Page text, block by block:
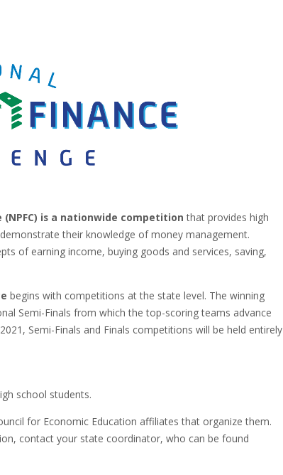
is a nationwide competition that provides high
their knowledge of money management.
of earning income, buying goods and services, saving,
begins with competitions at the state level. The winning
Semi-Finals from which the top-scoring teams advance
Semi-Finals and Finals competitions will be held entirely
school students.
for Economic Education affiliates that organize them.
contact your state coordinator, who can be found